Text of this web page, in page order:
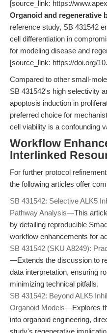
[source_link: https://
Organoid and regenerative
reference study, SB 431542
cell differentiation in
for modeling disease and
[source_link: https://doi.org/
Compared to other small-
SB 431542's high selectivity
apoptosis induction in
preferred choice for
cell viability is a confounding
Workflow
Interlinked
For further protocol
the following articles offer
SB 431542: Selective ALK5
Pathway Analysis—This
by detailing reproducible
workflow enhancements for
SB 431542 (SKU A8249):
—Extends the discussion to
data interpretation, ensuring
minimizing technical pitfalls.
SB 431542: Beyond ALK5
Organoid Models—Explores
into organoid engineering,
study's regenerative